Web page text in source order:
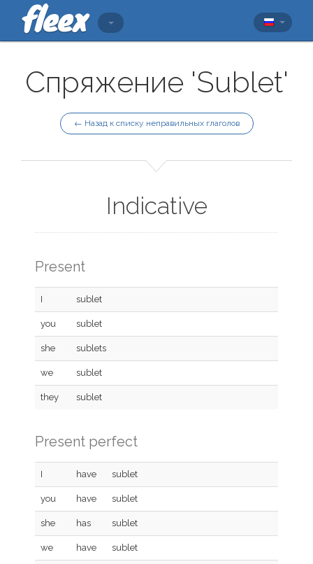
Спряжение 'Sublet'
← Назад к списку неправильных глаголов
Indicative
Present
I sublet
you sublet
she sublets
we sublet
they sublet
Present perfect
I have sublet
you have sublet
she has sublet
we have sublet